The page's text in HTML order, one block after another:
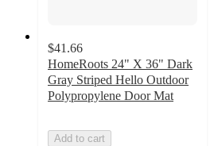
$41.66
HomeRoots 24" X 36" Dark
Gray Striped Hello Outdoor
Polypropylene Door Mat
Add to cart